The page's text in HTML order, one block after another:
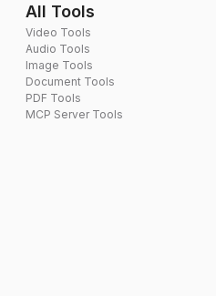
All Tools
Video Tools
Audio Tools
Image Tools
Document Tools
PDF Tools
MCP Server Tools